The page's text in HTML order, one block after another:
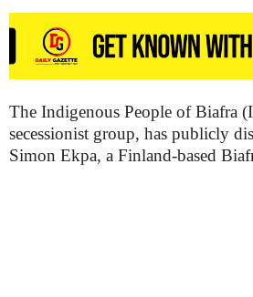
The Indigenous People of Biafra
secessionist group, has publicly
Simon Ekpa, a Finland-based